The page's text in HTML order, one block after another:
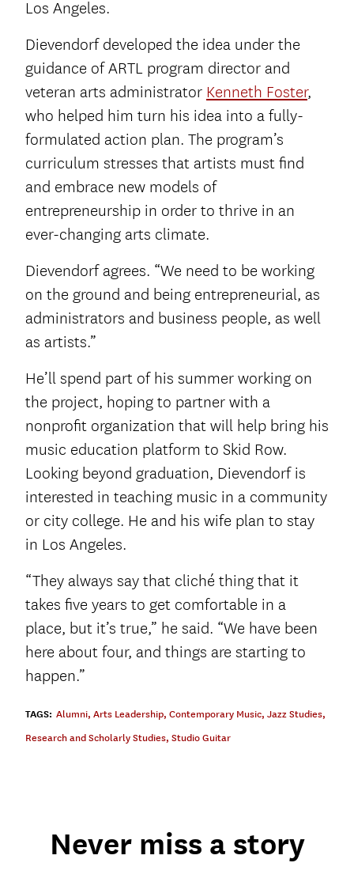
Los Angeles.
Dievendorf developed the idea under the
guidance of ARTL program director and
veteran arts administrator Kenneth Foster,
who helped him turn his idea into a fully-
formulated action plan. The program’s
curriculum stresses that artists must find
and embrace new models of
entrepreneurship in order to thrive in an
ever-changing arts climate.
Dievendorf agrees. “We need to be working
on the ground and being entrepreneurial, as
administrators and business people, as well
as artists.”
He’ll spend part of his summer working on
the project, hoping to partner with a
nonprofit organization that will help bring his
music education platform to Skid Row.
Looking beyond graduation, Dievendorf is
interested in teaching music in a community
or city college. He and his wife plan to stay
in Los Angeles.
“They always say that cliché thing that it
takes five years to get comfortable in a
place, but it’s true,” he said. “We have been
here about four, and things are starting to
happen.”
TAGS: Alumni, Arts Leadership, Contemporary Music, Jazz Studies,
Research and Scholarly Studies, Studio Guitar
Never miss a story